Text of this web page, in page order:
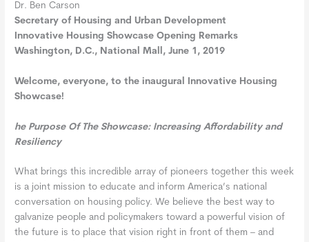
Dr. Ben Carson
Secretary of Housing and Urban Development
Innovative Housing Showcase Opening Remarks
Washington, D.C., National Mall, June 1, 2019
Welcome, everyone, to the inaugural Innovative Housing
Showcase!
he Purpose Of The Showcase: Increasing Affordability and
Resiliency
What brings this incredible array of pioneers together this week
is a joint mission to educate and inform America’s national
conversation on housing policy. We believe the best way to
galvanize people and policymakers toward a powerful vision of
the future is to place that vision right in front of them – and